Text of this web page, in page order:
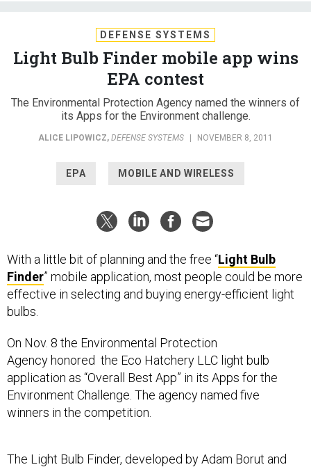
DEFENSE SYSTEMS
Light Bulb Finder mobile app wins
EPA contest
The Environmental Protection Agency named the winners of
its Apps for the Environment challenge.
ALICE LIPOWICZ, DEFENSE SYSTEMS | NOVEMBER 8, 2011
EPA MOBILE AND WIRELESS
With a little bit of planning and the free “Light Bulb
Finder” mobile application, most people could be more
effective in selecting and buying energy-efficient light
bulbs.
On Nov. 8 the Environmental Protection
Agency honored the Eco Hatchery LLC light bulb
application as “Overall Best App” in its Apps for the
Environment Challenge. The agency named five
winners in the competition.
The Light Bulb Finder, developed by Adam Borut and